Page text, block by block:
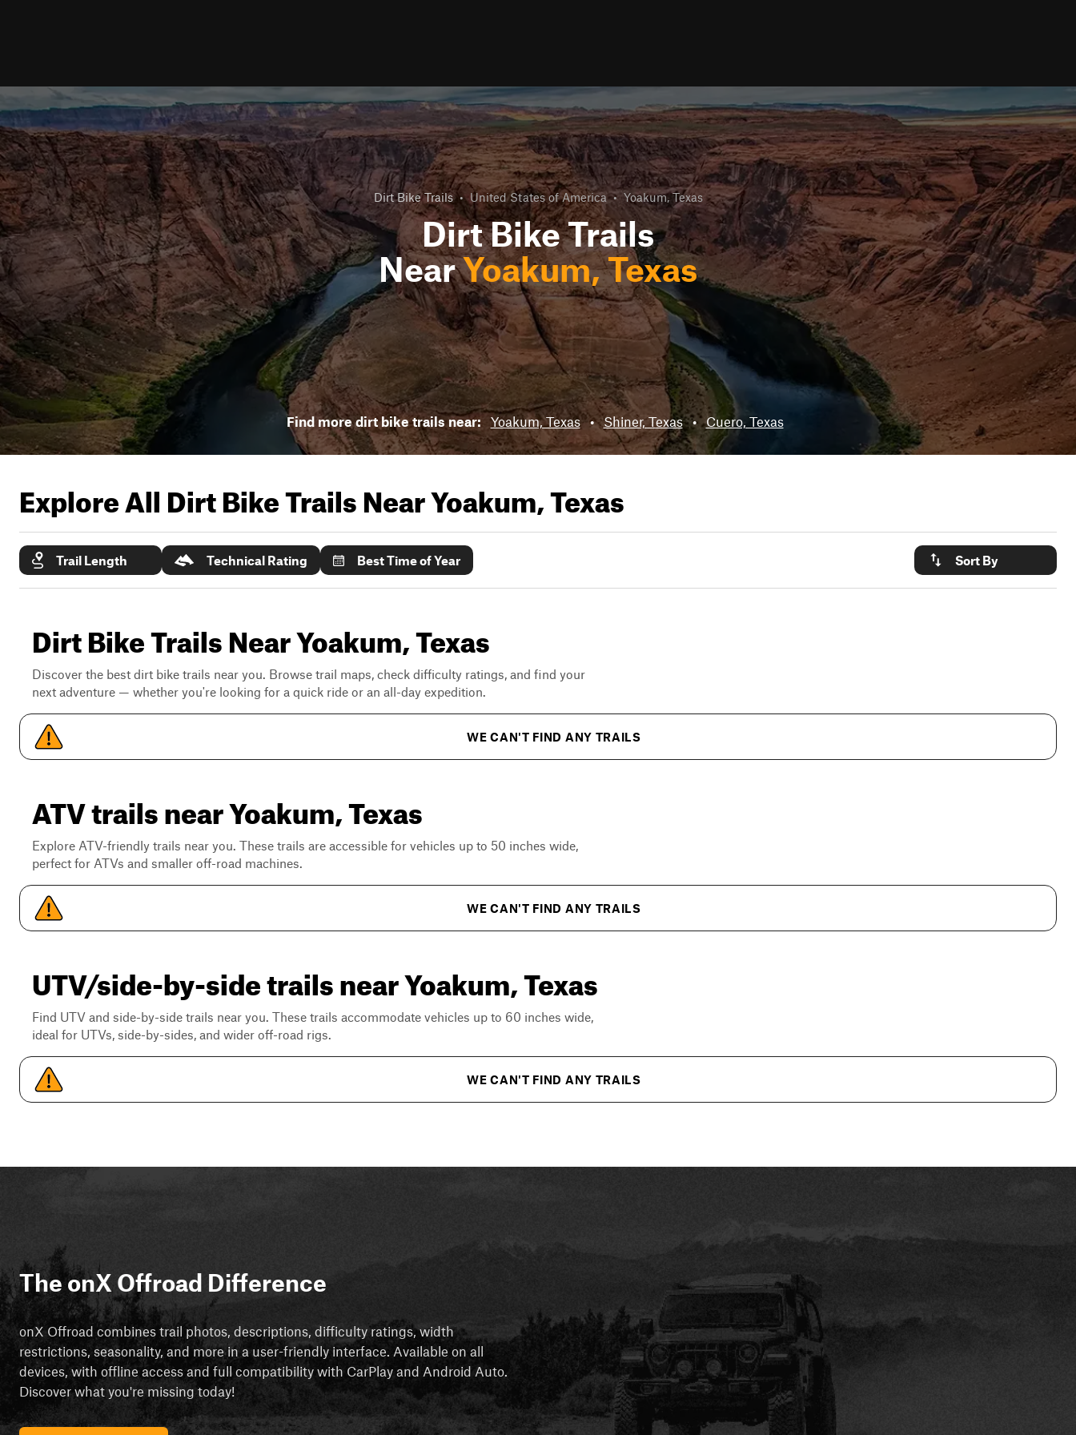
Dirt Bike Trails • United States of America • Yoakum, Texas
Dirt Bike Trails
NearYoakum, Texas
Find more dirt bike trails near: Yoakum, Texas • Shiner, Texas • Cuero, Texas
Explore All Dirt Bike Trails NearYoakum, Texas
Trail Length Technical Rating Best Time of Year Sort By
Dirt Bike Trails Near Yoakum, Texas
Discover the best dirt bike trails near you. Browse trail maps, check difficulty ratings, and find your
next adventure — whether you're looking for a quick ride or an all-day expedition.
WE CAN'T FIND ANY TRAILS
ATV trails near Yoakum, Texas
Explore ATV-friendly trails near you. These trails are accessible for vehicles up to 50 inches wide,
perfect for ATVs and smaller off-road machines.
WE CAN'T FIND ANY TRAILS
UTV/side-by-side trails near Yoakum, Texas
Find UTV and side-by-side trails near you. These trails accommodate vehicles up to 60 inches wide,
ideal for UTVs, side-by-sides, and wider off-road rigs.
WE CAN'T FIND ANY TRAILS
The onX Offroad Difference
onX Offroad combines trail photos, descriptions, difficulty ratings, width
restrictions, seasonality, and more in a user-friendly interface. Available on all
devices, with offline access and full compatibility with CarPlay and Android Auto.
Discover what you're missing today!